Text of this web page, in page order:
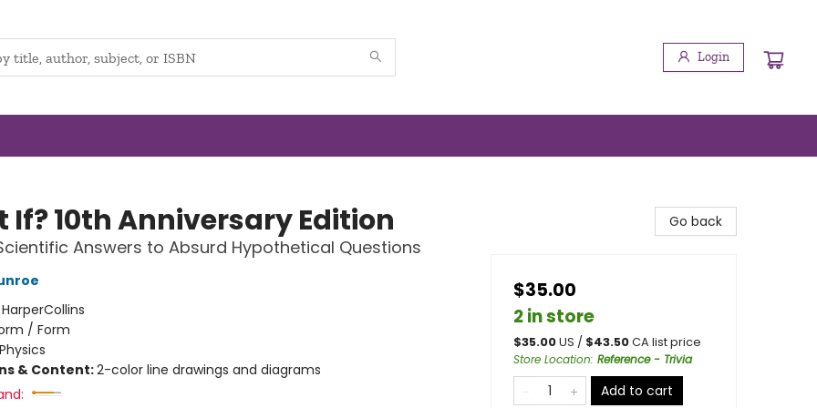
Login
If? 10th Anniversary Edition
Answers to Absurd Hypothetical Questions
HarperCollins
/ Form
Physics
& Content:2-color line drawings and diagrams
Go back
$35.00
2 in store
$35.00US / $43.50CA list price
Store Location: Reference - Trivia
Add to cart